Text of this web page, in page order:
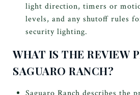
light direction, timers or
levels, and any shutoff rules
security lighting.
WHAT IS THE REVIEW
SAGUARO RANCH?